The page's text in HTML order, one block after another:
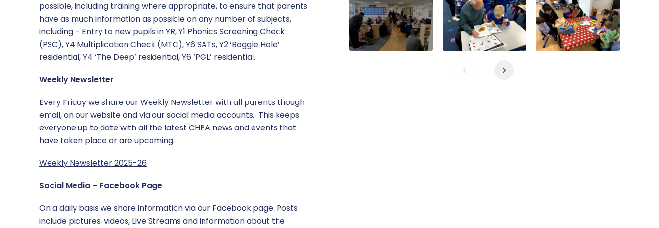
possible, including training where appropriate, to ensure that parents
have as much information as possible on any number of subjects,
including – Entry to new pupils in YR, Y1 Phonics Screening Check
(PSC), Y4 Multiplication Check (MTC), Y6 SATs, Y2 ‘Boggle Hole’
residential, Y4 ‘The Deep’ residential, Y6 ‘PGL’ residential.
Weekly Newsletter
Every Friday we share our Weekly Newsletter with all parents though
email, on our website and via our social media accounts. This keeps
everyone up to date with all the latest CHPA news and events that
have taken place or are upcoming.
Weekly Newsletter 2025-26
Social Media – Facebook Page
On a daily basis we share information via our Facebook page. Posts
include pictures, videos, Live Streams and information about the